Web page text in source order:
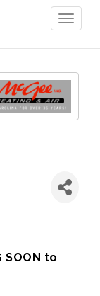
SOON to